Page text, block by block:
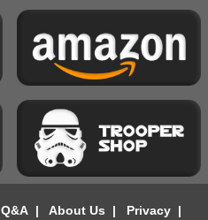
Q&A| About Us | Privacy|